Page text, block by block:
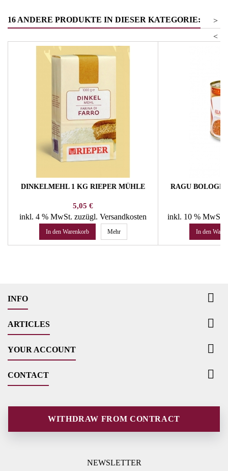
16 ANDERE PRODUKTE IN DIESER KATEGORIE:
>
<
DINKELMEHL 1 KG RIEPER MÜHLE
Preis
5,05 €
inkl. 4 % MwSt. zuzügl. Versandkosten
In den Warenkorb Mehr
RAGU
inkl. 10 % MwSt.
In den
INFO 
ARTICLES 
YOUR ACCOUNT 
CONTACT 
WITHDRAW FROM CONTRACT
NEWSLETTER